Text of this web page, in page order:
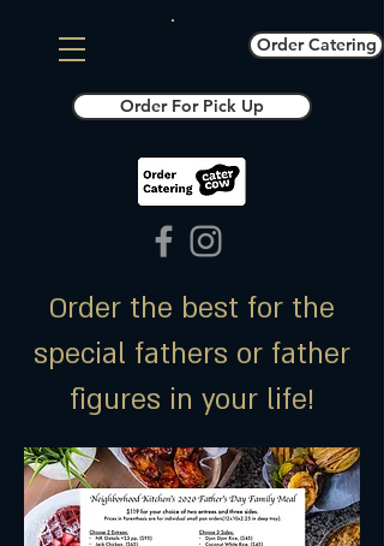
Order Catering
Order For Pick Up
Order the best for the
special fathers or father
figures in your life!